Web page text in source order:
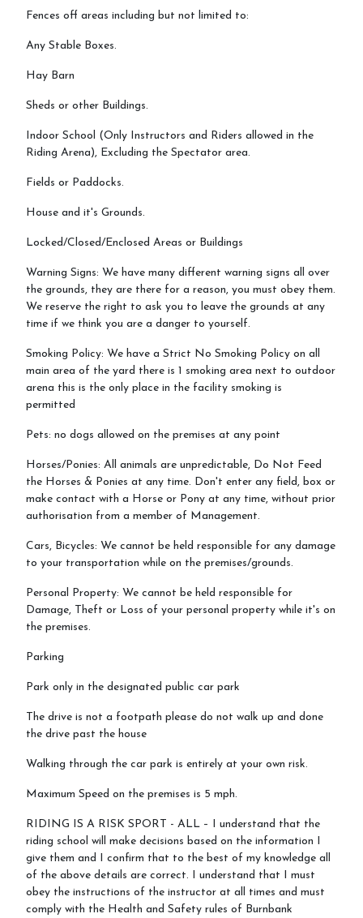
Fences off areas including but not limited to:
Any Stable Boxes.
Hay Barn
Sheds or other Buildings.
Indoor School (Only Instructors and Riders allowed in the
Riding Arena), Excluding the Spectator area.
Fields or Paddocks.
House and it's Grounds.
Locked/Closed/Enclosed Areas or Buildings
Warning Signs: We have many different warning signs all over
the grounds, they are there for a reason, you must obey them.
We reserve the right to ask you to leave the grounds at any
time if we think you are a danger to yourself.
Smoking Policy: We have a Strict No Smoking Policy on all
main area of the yard there is 1 smoking area next to outdoor
arena this is the only place in the facility smoking is
permitted
Pets: no dogs allowed on the premises at any point
Horses/Ponies: All animals are unpredictable, Do Not Feed
the Horses & Ponies at any time. Don't enter any field, box or
make contact with a Horse or Pony at any time, without prior
authorisation from a member of Management.
Cars, Bicycles: We cannot be held responsible for any damage
to your transportation while on the premises/grounds.
Personal Property: We cannot be held responsible for
Damage, Theft or Loss of your personal property while it's on
the premises.
Parking
Park only in the designated public car park
The drive is not a footpath please do not walk up and done
the drive past the house
Walking through the car park is entirely at your own risk.
Maximum Speed on the premises is 5 mph.
RIDING IS A RISK SPORT - ALL – I understand that the
riding school will make decisions based on the information I
give them and I confirm that to the best of my knowledge all
of the above details are correct. I understand that I must
obey the instructions of the instructor at all times and must
comply with the Health and Safety rules of Burnbank